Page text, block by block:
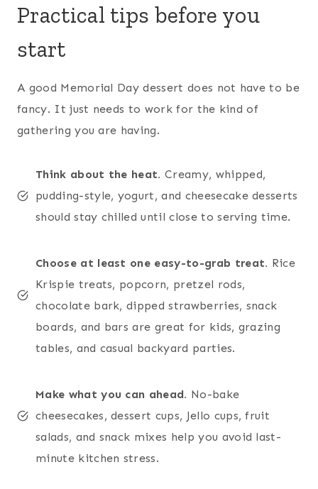
Practical tips before you
start
A good Memorial Day dessert does not have to be
fancy. It just needs to work for the kind of
gathering you are having.
Think about the heat. Creamy, whipped,
pudding-style, yogurt, and cheesecake desserts
should stay chilled until close to serving time.
Choose at least one easy-to-grab treat. Rice
Krispie treats, popcorn, pretzel rods,
chocolate bark, dipped strawberries, snack
boards, and bars are great for kids, grazing
tables, and casual backyard parties.
Make what you can ahead. No-bake
cheesecakes, dessert cups, Jello cups, fruit
salads, and snack mixes help you avoid last-
minute kitchen stress.